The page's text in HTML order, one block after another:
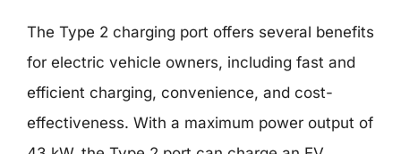
The Type 2 charging port offers several benefits
for electric vehicle owners, including fast and
efficient charging, convenience, and cost-
effectiveness. With a maximum power output of